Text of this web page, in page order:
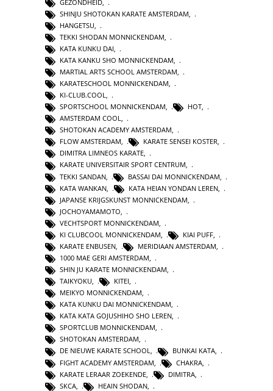
GEZONDHEID
SHINJU SHOTOKAN KARATE AMSTERDAM
HANGETSU
TEKKI SHODAN MONNICKENDAM
KATA KUNKU DAI
KATA KANKU SHO MONNICKENDAM
MARTIAL ARTS SCHOOL AMSTERDAM
KARATESCHOOL MONNICKENDAM,
KI-CLUB.COOL,
SPORTSCHOOL MONNICKENDAM, HOT,
AMSTERDAM COOL,
SHOTOKAN ACADEMY AMSTERDAM,
FLOW AMSTERDAM, KARATE SENSEI KOSTER,
DIMITRA LIMNEOS KARATE,
KARATE UNIVERSITAIR SPORT CENTRUM,
TEKKI SANDAN
BASSAI DAI MONNICKENDAM
KATA WANKAN
KATA HEIAN YONDAN LEREN
JAPANSE KRIJGSKUNST MONNICKENDAM
JOCHOYAMAMOTO
VECHTSPORT MONNICKENDAM
KI CLUBCOOL MONNICKENDAM
KIAI PUFF
KARATE ENBUSEN
MERIDIAAN AMSTERDAM
1000 MAE GERI AMSTERDAM
SHIN JU KARATE MONNICKENDAM,
TAIKYOKU, KITEI,
MEIKYO MONNICKENDAM,
KATA KUNKU DAI MONNICKENDAM,
KATA KATA GOJUSHIHO SHO LEREN,
SPORTCLUB MONNICKENDAM,
SHOTOKAN AMSTERDAM,
DE NIEUWE KARATE SCHOOL, BUNKAI KATA,
FIGHT ACADEMY AMSTERDAM
CHAKRA
KARATE LERAAR ZOEKENDE
DIMITRA
SKCA
HEAIN SHODAN